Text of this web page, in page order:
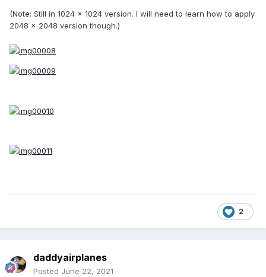
(Note: Still in 1024 x 1024 version. I will need to learn how to apply
2048 x 2048 version though.)
2
daddyairplanes
Posted June 22, 2021